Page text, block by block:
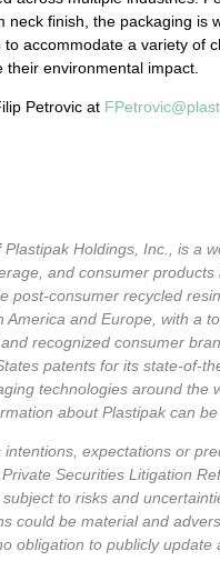
finish, the packaging is
accommodate a variety of
their environmental impact.
Petrovic at
Holdings, Inc., is a
and consumer
consumer recycled
and Europe, with a
recognized consumer
patents for its state-of-
technologies around the
about Plastipak can
expectations or
Securities Litigation
to risks and
could be material and
obligation to publicly update